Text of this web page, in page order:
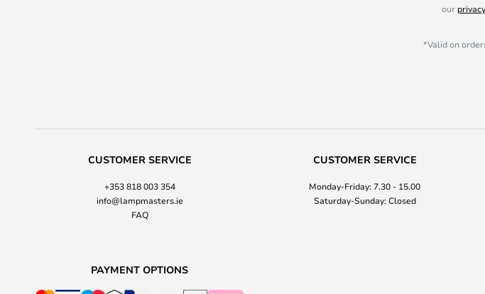
our
*Valid on
CUSTOMER SERVICE
+353 818 003 354
info@lampmasters.ie
FAQ
CUSTOMER SERVICE
Monday-Friday: 7.30 - 15.00
Saturday-Sunday: Closed
PAYMENT OPTIONS